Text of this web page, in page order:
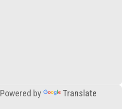
Powered by Translate